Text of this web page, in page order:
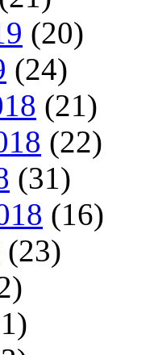
(20)
(24)
(21)
(22)
(31)
(16)
(23)